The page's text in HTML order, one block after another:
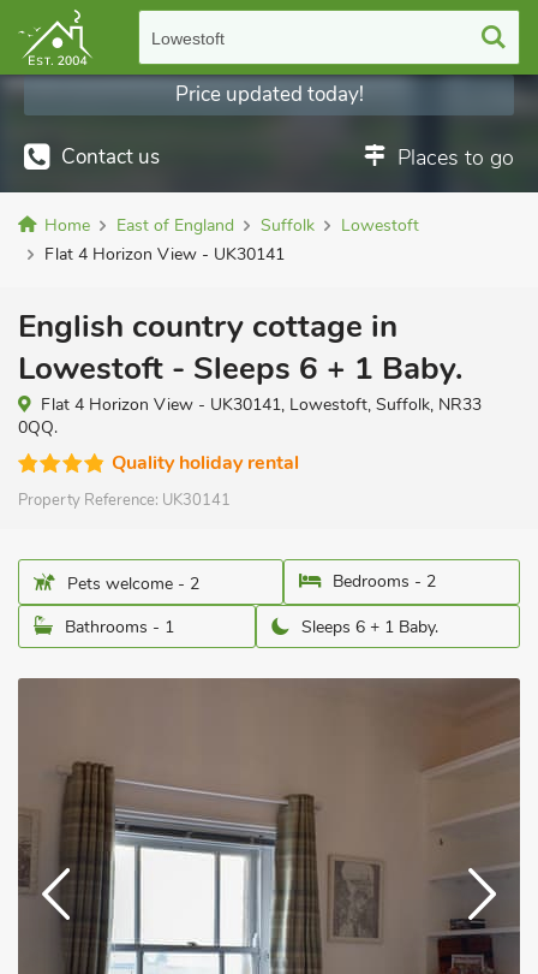
Lowestoft
Contact us Places to go
Price updated today!
Home East of England Suffolk
Lowestoft
Flat 4 Horizon View - UK30141
English country cottage in
Lowestoft - Sleeps 6 + 1 Baby.
Flat 4 Horizon View - UK30141, Lowestoft, Suffolk, NR33
0QQ.
Quality holiday rental
Property Reference: UK30141
Pets welcome - 2
Bedrooms - 2
Bathrooms - 1
Sleeps 6 + 1 Baby.